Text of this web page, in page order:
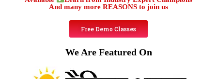
And many more REASONS to join us
Free Demo Classes
We Are Featured On